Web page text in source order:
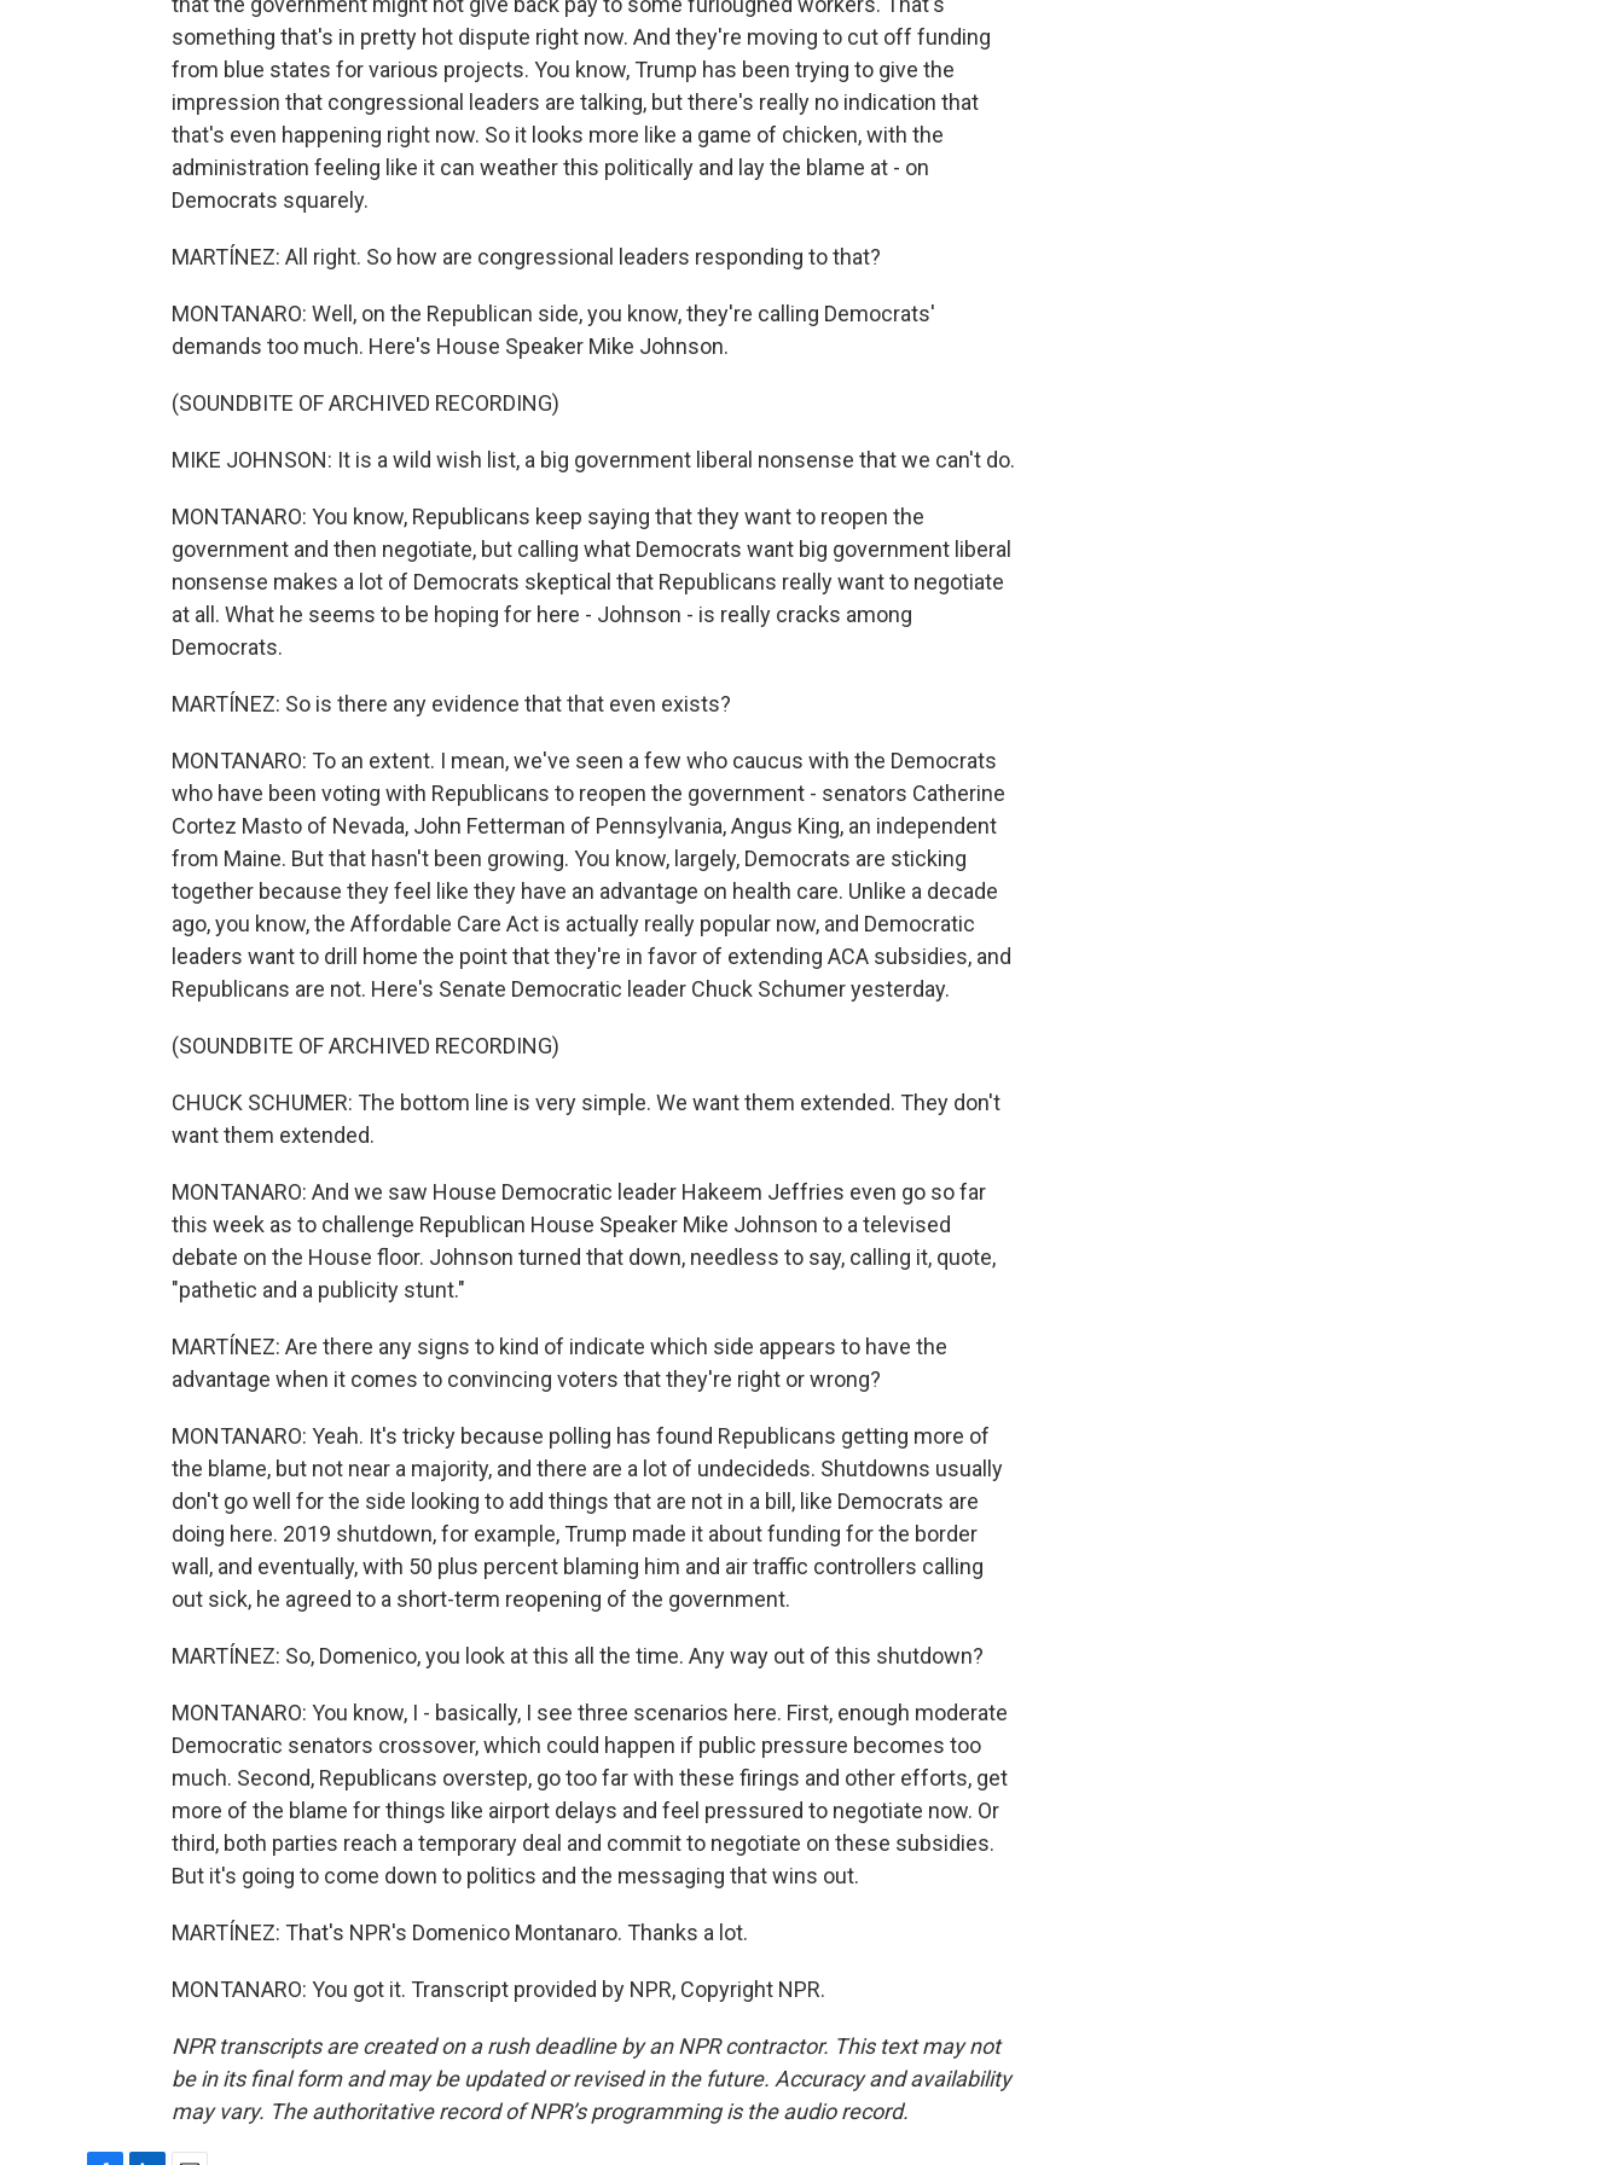
something that's in pretty hot dispute right now. And they're moving to cut off funding
from blue states for various projects. You know, Trump has been trying to give the
impression that congressional leaders are talking, but there's really no indication that
that's even happening right now. So it looks more like a game of chicken, with the
administration feeling like it can weather this politically and lay the blame at - on
Democrats squarely.
MARTÍNEZ: All right. So how are congressional leaders responding to that?
MONTANARO: Well, on the Republican side, you know, they're calling Democrats'
demands too much. Here's House Speaker Mike Johnson.
(SOUNDBITE OF ARCHIVED RECORDING)
MIKE JOHNSON: It is a wild wish list, a big government liberal nonsense that we can't do.
MONTANARO: You know, Republicans keep saying that they want to reopen the
government and then negotiate, but calling what Democrats want big government liberal
nonsense makes a lot of Democrats skeptical that Republicans really want to negotiate
at all. What he seems to be hoping for here - Johnson - is really cracks among
Democrats.
MARTÍNEZ: So is there any evidence that that even exists?
MONTANARO: To an extent. I mean, we've seen a few who caucus with the Democrats
who have been voting with Republicans to reopen the government - senators Catherine
Cortez Masto of Nevada, John Fetterman of Pennsylvania, Angus King, an independent
from Maine. But that hasn't been growing. You know, largely, Democrats are sticking
together because they feel like they have an advantage on health care. Unlike a decade
ago, you know, the Affordable Care Act is actually really popular now, and Democratic
leaders want to drill home the point that they're in favor of extending ACA subsidies, and
Republicans are not. Here's Senate Democratic leader Chuck Schumer yesterday.
(SOUNDBITE OF ARCHIVED RECORDING)
CHUCK SCHUMER: The bottom line is very simple. We want them extended. They don't
want them extended.
MONTANARO: And we saw House Democratic leader Hakeem Jeffries even go so far
this week as to challenge Republican House Speaker Mike Johnson to a televised
debate on the House floor. Johnson turned that down, needless to say, calling it, quote,
"pathetic and a publicity stunt."
MARTÍNEZ: Are there any signs to kind of indicate which side appears to have the
advantage when it comes to convincing voters that they're right or wrong?
MONTANARO: Yeah. It's tricky because polling has found Republicans getting more of
the blame, but not near a majority, and there are a lot of undecideds. Shutdowns usually
don't go well for the side looking to add things that are not in a bill, like Democrats are
doing here. 2019 shutdown, for example, Trump made it about funding for the border
wall, and eventually, with 50 plus percent blaming him and air traffic controllers calling
out sick, he agreed to a short-term reopening of the government.
MARTÍNEZ: So, Domenico, you look at this all the time. Any way out of this shutdown?
MONTANARO: You know, I - basically, I see three scenarios here. First, enough moderate
Democratic senators crossover, which could happen if public pressure becomes too
much. Second, Republicans overstep, go too far with these firings and other efforts, get
more of the blame for things like airport delays and feel pressured to negotiate now. Or
third, both parties reach a temporary deal and commit to negotiate on these subsidies.
But it's going to come down to politics and the messaging that wins out.
MARTÍNEZ: That's NPR's Domenico Montanaro. Thanks a lot.
MONTANARO: You got it. Transcript provided by NPR, Copyright NPR.
NPR transcripts are created on a rush deadline by an NPR contractor. This text may not
be in its final form and may be updated or revised in the future. Accuracy and availability
may vary. The authoritative record of NPR’s programming is the audio record.